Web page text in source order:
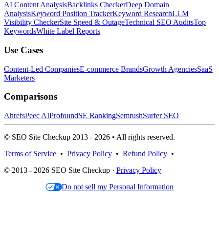
AI Content AnalysisBacklinks CheckerDeep Domain
AnalysisKeyword Position TrackerKeyword ResearchLLM
Visibility CheckerSite Speed & OutageTechnical SEO AuditsTop
KeywordsWhite Label Reports
Use Cases
Content-Led CompaniesE-commerce BrandsGrowth AgenciesSaaS
Marketers
Comparisons
AhrefsPeec AIProfoundSE RankingSemrushSurfer SEO
© SEO Site Checkup 2013 - 2026 • All rights reserved.
Terms of Service • Privacy Policy • Refund Policy •
© 2013 - 2026 SEO Site Checkup · Privacy Policy
Do not sell my Personal Information